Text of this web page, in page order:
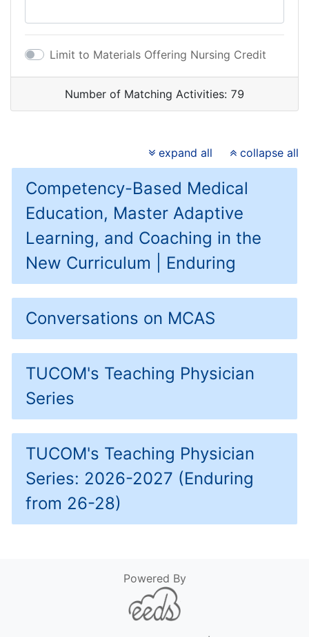
Limit to Materials Offering Nursing Credit
Number of Matching Activities: 79
expand all collapse all
Competency-Based Medical
Education, Master Adaptive
Learning, and Coaching in the
New Curriculum | Enduring
Conversations on MCAS
TUCOM's Teaching Physician
Series
TUCOM's Teaching Physician
Series: 2026-2027 (Enduring
from 26-28)
Powered By